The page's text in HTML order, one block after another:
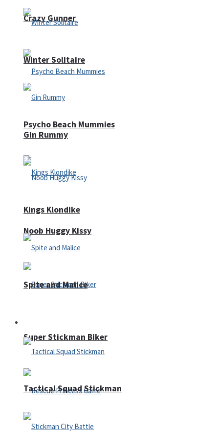
Crazy Gunner
Psycho Beach Mummies
Noob Huggy Kissy
Super Stickman Biker
Winter Solitaire
Gin Rummy
Kings Klondike
Spite and Malice
Tactical Squad Stickman